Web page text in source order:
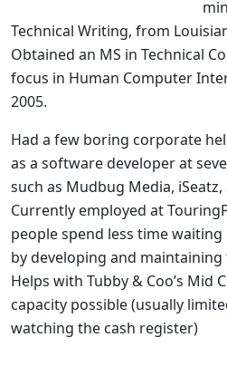
Technical Writing, from
Obtained an MS in Technical
focus in Human Computer
2005.
Had a few boring corporate
as a software developer at
such as Mudbug Media, iSeatz,
Currently employed at
people spend less time
by developing and maintaining
Helps with Tubby & Coo’s Mid
capacity possible (usually
watching the cash register)